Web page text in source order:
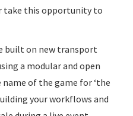
take this opportunity to
built on new transport
a modular and open
of the game for ‘the
your workflows and